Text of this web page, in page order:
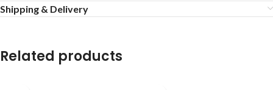
Shipping & Delivery
Related products